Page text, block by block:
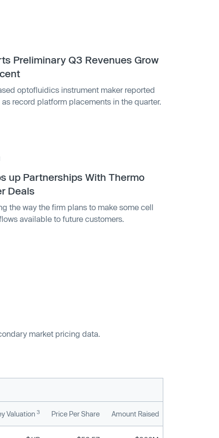
Preliminary Q3 Revenues Grow
optofluidics instrument maker reported
record platform placements in the quarter.
up Partnerships With Thermo
Deals
the way the firm plans to make some cell
available to future customers.
market pricing data.
Valuation 3 Price Per Share Amount Raised